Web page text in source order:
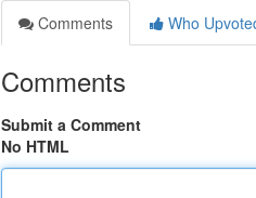
Comments
Who
Comments
Submit a Comment
No HTML